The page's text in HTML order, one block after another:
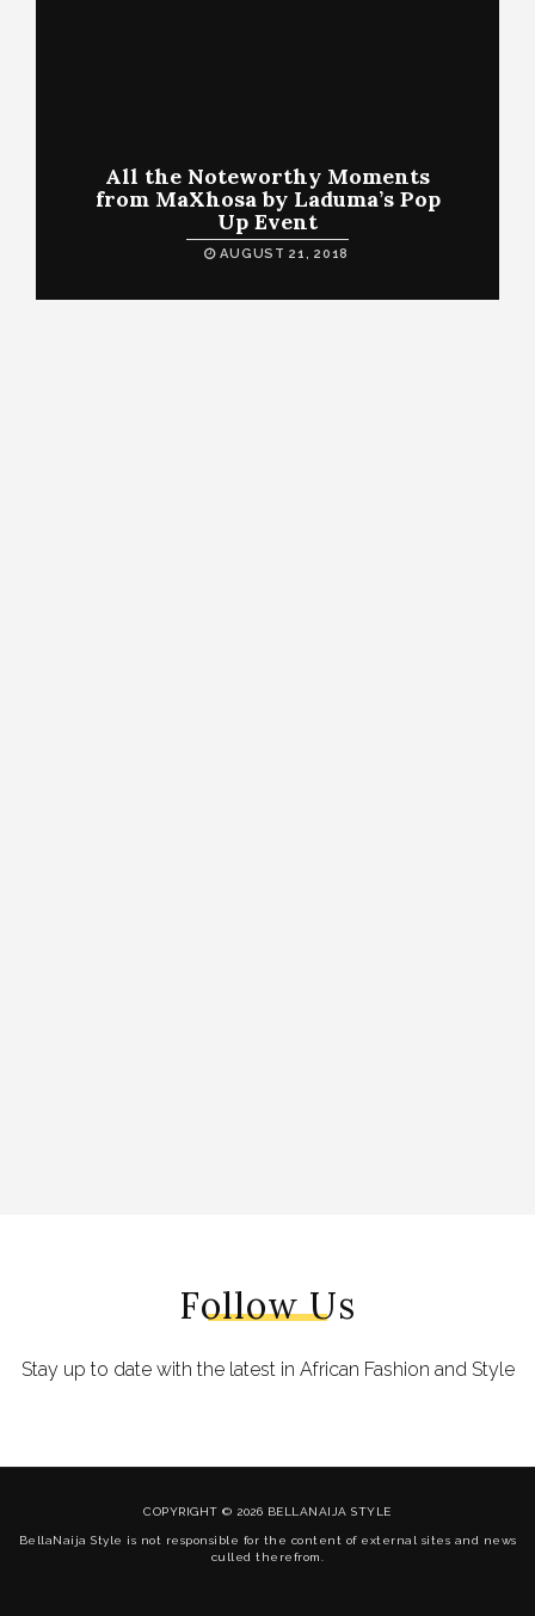
All the Noteworthy Moments
from MaXhosa by Laduma’s Pop
Up Event
AUGUST 21, 2018
Follow Us
Stay up to date with the latest in African Fashion and Style
COPYRIGHT © 2026 BELLANAIJA STYLE
BellaNaija Style is not responsible for the content of external sites and news
culled therefrom.